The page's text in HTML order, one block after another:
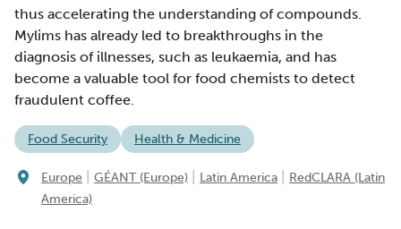
thus accelerating the understanding of compounds.
Mylims has already led to breakthroughs in the
diagnosis of illnesses, such as leukaemia, and has
become a valuable tool for food chemists to detect
fraudulent coffee.
Food Security Health & Medicine
Europe GÉANT (Europe) Latin America
RedCLARA (Latin
America)